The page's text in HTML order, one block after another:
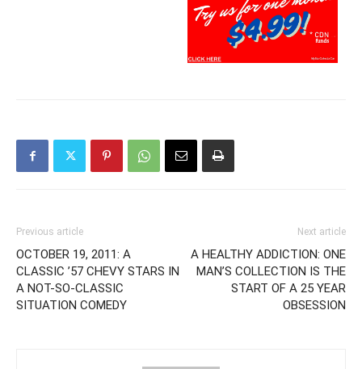
Previous article
OCTOBER 19, 2011: A
CLASSIC ’57 CHEVY STARS IN
A NOT-SO-CLASSIC
SITUATION COMEDY
Next article
A HEALTHY ADDICTION: ONE
MAN’S COLLECTION IS THE
START OF A 25 YEAR
OBSESSION